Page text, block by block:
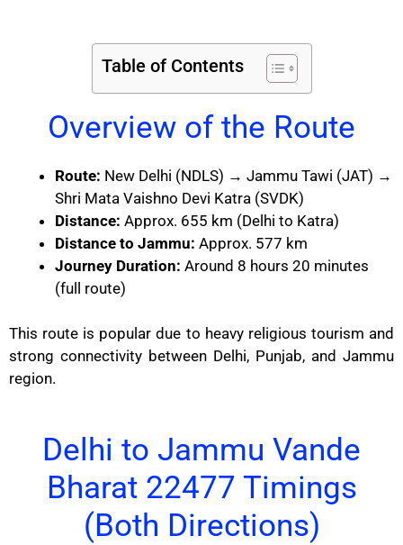
Table of Contents
Overview of the Route
Route: New Delhi (NDLS) → Jammu Tawi (JAT) →
Shri Mata Vaishno Devi Katra (SVDK)
Distance: Approx. 655 km (Delhi to Katra)
Distance to Jammu: Approx. 577 km
Journey Duration: Around 8 hours 20 minutes
(full route)
This route is popular due to heavy religious tourism and
strong connectivity between Delhi, Punjab, and Jammu
region.
Delhi to Jammu Vande
Bharat 22477 Timings
(Both Directions)